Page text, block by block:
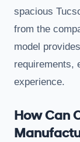
spacious
from the
model
requirements,
experience.
How Can